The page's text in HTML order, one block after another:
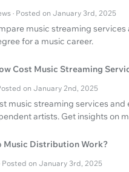
· Posted on January 3rd, 2025
music streaming
for a music career.
Cost Music Streaming
on January 2nd, 2025
music streaming services
artists. Get insights on
Music Distribution Work?
Posted on January 3rd, 2025